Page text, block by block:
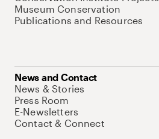
Museum Conservation
Publications and Resources
News and Contact
News & Stories
Press Room
E-Newsletters
Contact & Connect